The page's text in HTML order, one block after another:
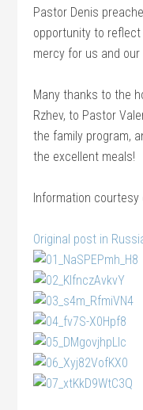
Pastor Denis
opportunity to reflect
mercy for us and
Many thanks to the
Rzhev, to Pastor
the family program,
the excellent meals!
Information courtesy
Original post in